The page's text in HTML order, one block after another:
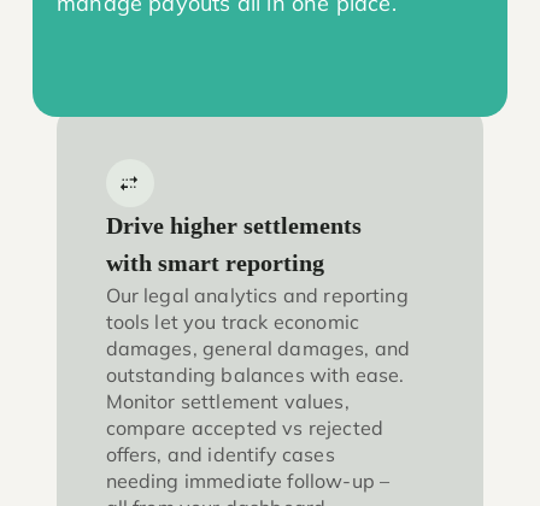
Drive higher settlements
with smart reporting
Our legal analytics and reporting
tools let you track economic
damages, general damages, and
outstanding balances with ease.
Monitor settlement values,
compare accepted vs rejected
offers, and identify cases
needing immediate follow-up –